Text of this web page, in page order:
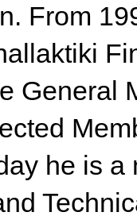
From
General
he is